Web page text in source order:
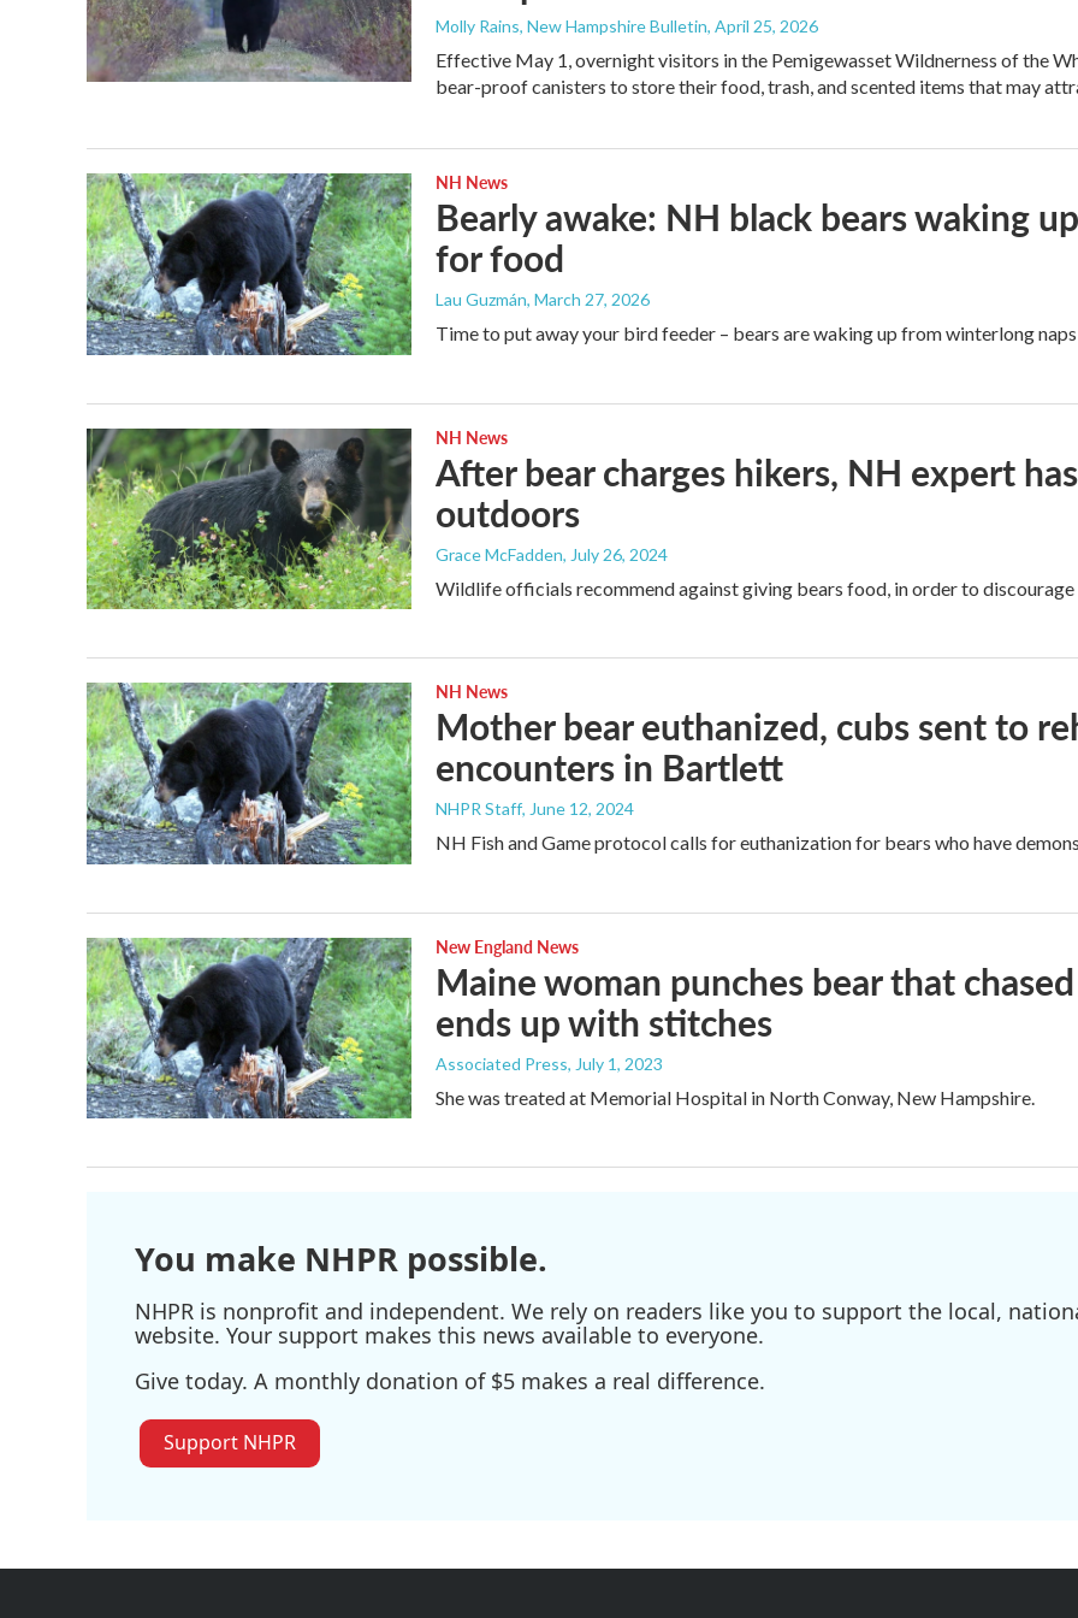
Molly Rains, New Hampshire Bulletin, April 25, 2026
Effective May 1, overnight visitors in the Pemigewasset Wildnerness of the
bear-proof canisters to store their food, trash, and scented items that may
NH News
Bearly awake: NH black bears waking
for food
Lau Guzmán, March 27, 2026
Time to put away your bird feeder – bears are waking up from winterlong
NH News
After bear charges hikers, NH expert
outdoors
Grace McFadden, July 26, 2024
Wildlife officials recommend against giving bears food, in order to
NH News
Mother bear euthanized, cubs sent to
encounters in Bartlett
NHPR Staff, June 12, 2024
NH Fish and Game protocol calls for euthanization for bears who have
New England News
Maine woman punches bear that
ends up with stitches
Associated Press, July 1, 2023
She was treated at Memorial Hospital in North Conway, New Hampshire.
You make NHPR possible.
NHPR is nonprofit and independent. We rely on readers like you to support the local,
website. Your support makes this news available to everyone.
Give today. A monthly donation of $5 makes a real difference.
Support NHPR